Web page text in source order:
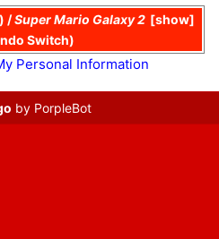
show
/Super Mario Galaxy 2
Switch)
Personal Information
by PorpleBot